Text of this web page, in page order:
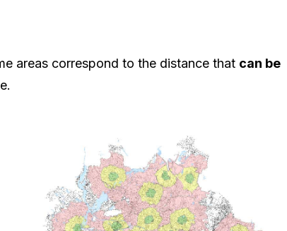
areas correspond to the distance that can be